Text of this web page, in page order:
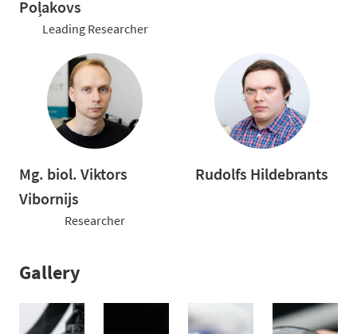
Poļakovs
Leading Researcher
Mg. biol. Viktors
Vibornijs
Researcher
Rudolfs Hildebrants
Gallery